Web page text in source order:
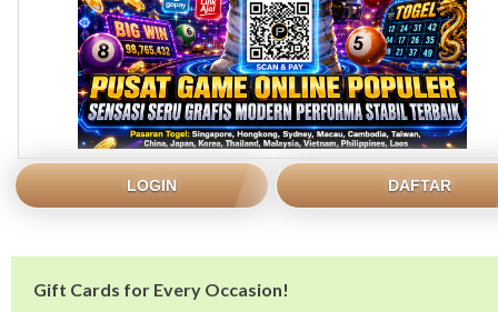
LOGIN DAFTAR
Gift Cards for Every Occasion!